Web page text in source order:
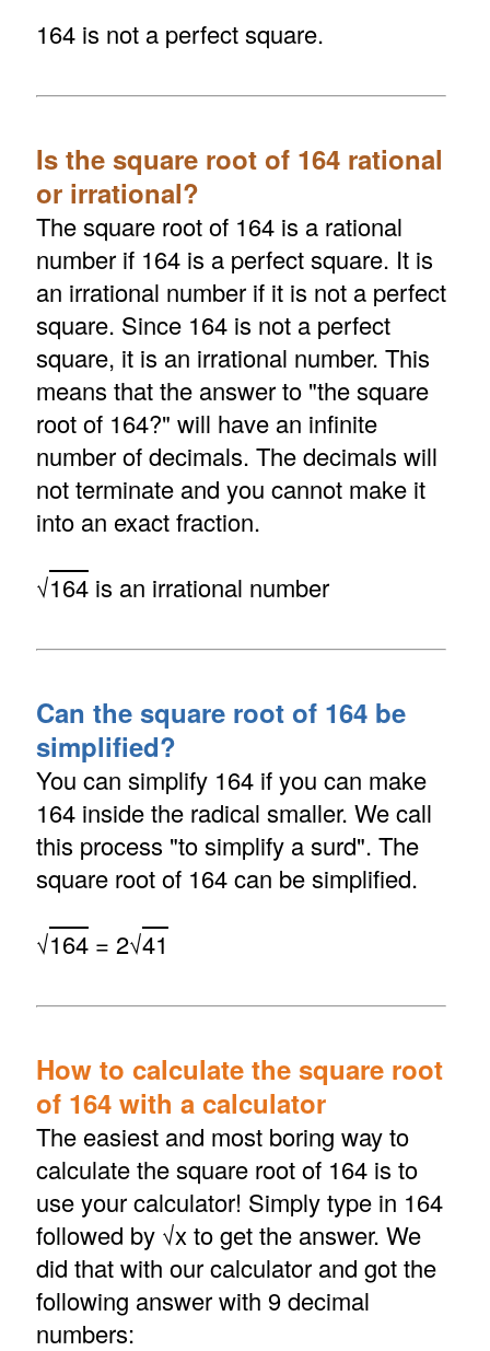
164 is not a perfect square.
Is the square root of 164 rational
or irrational?
The square root of 164 is a rational
number if 164 is a perfect square. It is
an irrational number if it is not a perfect
square. Since 164 is not a perfect
square, it is an irrational number. This
means that the answer to "the square
root of 164?" will have an infinite
number of decimals. The decimals will
not terminate and you cannot make it
into an exact fraction.
√164is an irrational number
Can the square root of 164 be
simplified?
You can simplify 164 if you can make
164 inside the radical smaller. We call
this process "to simplify a surd". The
square root of 164 can be simplified.
√164= 2√41
How to calculate the square root
of 164 with a calculator
The easiest and most boring way to
calculate the square root of 164 is to
use your calculator! Simply type in 164
followed by √x to get the answer. We
did that with our calculator and got the
following answer with 9 decimal
numbers: